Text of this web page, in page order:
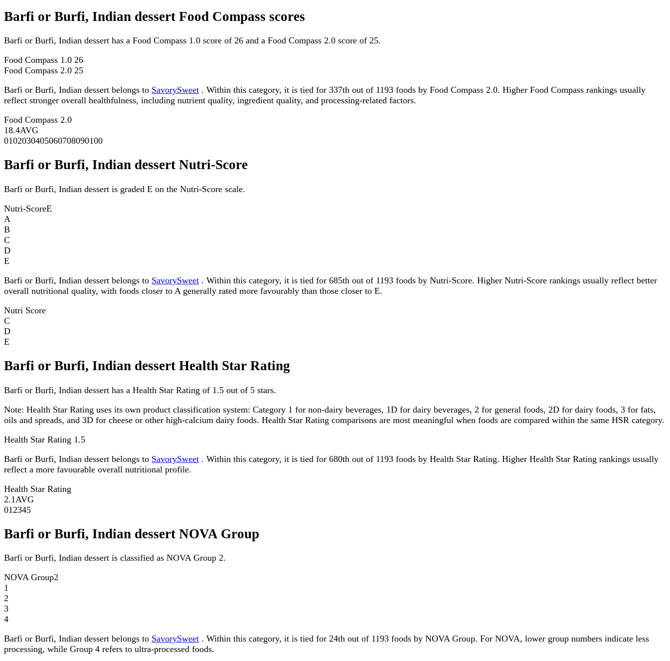
Barfi or Burfi, Indian dessert Food Compass scores
Barfi or Burfi, Indian dessert has a Food Compass 1.0 score of 26 and a Food Compass 2.0 score of 25.
Food Compass 1.0 26
Food Compass 2.0 25
Barfi or Burfi, Indian dessert belongs to SavorySweet . Within this category, it is tied for 337th out of 1193 foods by Food Compass 2.0. Higher Food Compass rankings usually
reflect stronger overall healthfulness, including nutrient quality, ingredient quality, and processing-related factors.
Food Compass 2.0
18.4AVG
0102030405060708090100
Barfi or Burfi, Indian dessert Nutri-Score
Barfi or Burfi, Indian dessert is graded E on the Nutri-Score scale.
Nutri-ScoreE
A
B
C
D
E
Barfi or Burfi, Indian dessert belongs to SavorySweet . Within this category, it is tied for 685th out of 1193 foods by Nutri-Score. Higher Nutri-Score rankings usually reflect better
overall nutritional quality, with foods closer to A generally rated more favourably than those closer to E.
Nutri Score
C
D
E
Barfi or Burfi, Indian dessert Health Star Rating
Barfi or Burfi, Indian dessert has a Health Star Rating of 1.5 out of 5 stars.
Note: Health Star Rating uses its own product classification system: Category 1 for non-dairy beverages, 1D for dairy beverages, 2 for general foods, 2D for dairy foods, 3 for fats,
oils and spreads, and 3D for cheese or other high-calcium dairy foods. Health Star Rating comparisons are most meaningful when foods are compared within the same HSR category.
Health Star Rating 1.5
Barfi or Burfi, Indian dessert belongs to SavorySweet . Within this category, it is tied for 680th out of 1193 foods by Health Star Rating. Higher Health Star Rating rankings usually
reflect a more favourable overall nutritional profile.
Health Star Rating
2.1 AVG
01 2345
Barfi or Burfi, Indian dessert NOVA Group
Barfi or Burfi, Indian dessert is classified as NOVA Group 2.
NOVA Group2
1
2
3
4
Barfi or Burfi, Indian dessert belongs to SavorySweet . Within this category, it is tied for 24th out of 1193 foods by NOVA Group. For NOVA, lower group numbers indicate less
processing, while Group 4 refers to ultra-processed foods.